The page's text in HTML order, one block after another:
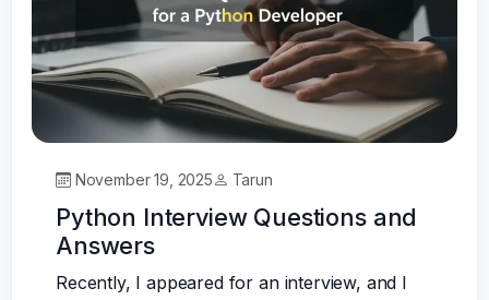
November 19, 2025 Tarun
Python Interview Questions and
Answers
Recently, I appeared for an interview, and I